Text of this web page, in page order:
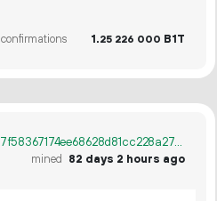
confirmations 1.25 226 000 B1T
17d2b7b6fd48607213cd781d7f58367174ee68628d81cc228a2748c78a8490c0
mined
82 days 2 hours ago